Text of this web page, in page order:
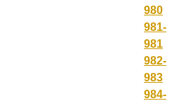
980
981-
981
982-
983
984-